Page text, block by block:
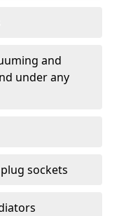
and
under any
sockets